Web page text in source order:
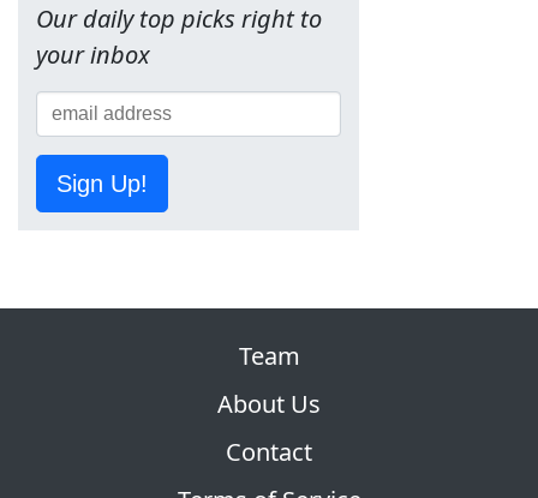
Our daily top picks right to
your inbox
Sign Up!
Team
About Us
Contact